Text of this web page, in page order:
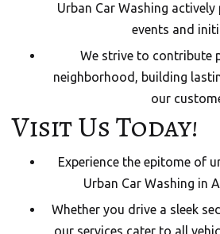
Urban Car Washing
events and
We strive to contribute
neighborhood, building
our
Visit Us Today!
Experience the epitome of
Urban Car Washing in
Whether you drive a sleek
our services cater to all